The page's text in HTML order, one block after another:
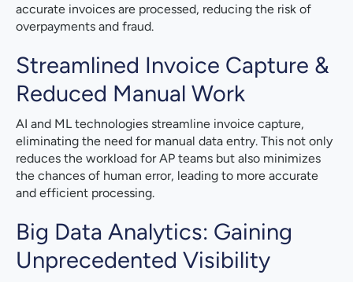
accurate invoices are processed, reducing the risk of
overpayments and fraud.
Streamlined Invoice Capture &
Reduced Manual Work
AI and ML technologies streamline invoice capture,
eliminating the need for manual data entry. This not only
reduces the workload for AP teams but also minimizes
the chances of human error, leading to more accurate
and efficient processing.
Big Data Analytics: Gaining
Unprecedented Visibility